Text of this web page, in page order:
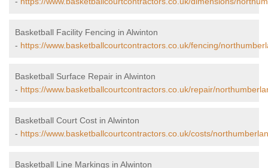
Basketball Facility Fencing in Alwinton
- https://www.basketballcourtcontractors.co.uk/fencing/
Basketball Surface Repair in Alwinton
- https://www.basketballcourtcontractors.co.uk/repair/
Basketball Court Cost in Alwinton
- https://www.basketballcourtcontractors.co.uk/costs/
Basketball Line Markings in Alwinton